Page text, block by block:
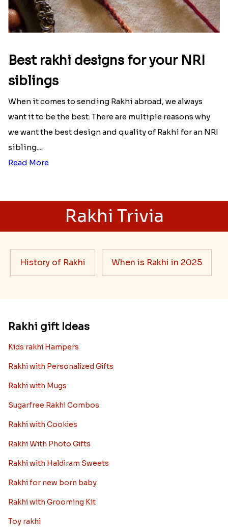
Best rakhi designs for your NRI
siblings
When it comes to sending Rakhi abroad, we always
want it to be the best. There are multiple reasons why
we want the best design and quality of Rakhi for an NRI
sibling....
Read More
Rakhi Trivia
History of Rakhi When is Rakhi in 2025
Rakhi gift Ideas
Kids rakhi Hampers
Rakhi with Personalized Gifts
Rakhi with Mugs
Sugarfree Rakhi Combos
Rakhi with Cookies
Rakhi With Photo Gifts
Rakhi with Haldiram Sweets
Rakhi for new born baby
Rakhi with Grooming Kit
Toy rakhi